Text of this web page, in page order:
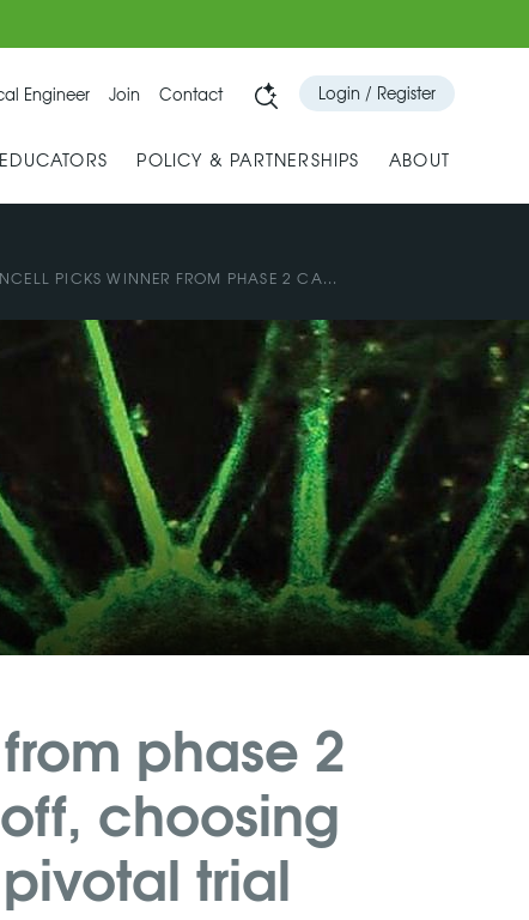
Engineer Join Contact Login / Register
POLICY & PARTNERSHIPS ABOUT
PICKS WINNER FROM PHASE 2 CA...
phase 2
choosing
trial